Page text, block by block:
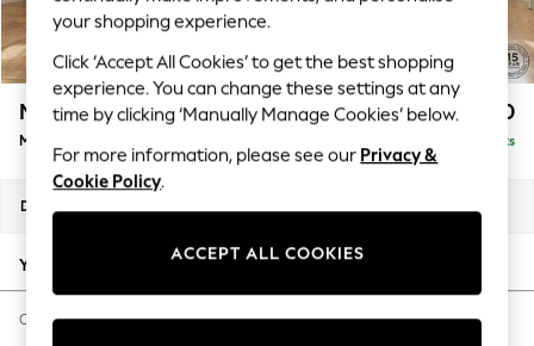
Trending On Social
Polka Dots
Summer Textures
Blues & Chambrays
Summer Whites
Chocolate Brown
Linen Collection
New Season Workwear
Autumn Must Haves
The Occasion Shop
Hardware Detailing
Marford by Laura Ashley £2,050
Medium Sofa Chaise - Right Hand Delivered in 8 Weeks
Dimensions:
Your chosen options:
Change Fabric And Colour
your shopping experience.
Click ‘Accept All Cookies’ to get the best shopping
experience. You can change these settings at any
time by clicking ‘Manually Manage Cookies’ below.
For more information, please see our Privacy &
Cookie Policy.
ACCEPT ALL COOKIES